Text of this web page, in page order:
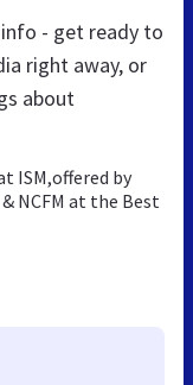
- get ready to
right away, or
about
ISM,offered by
& NCFM at the Best